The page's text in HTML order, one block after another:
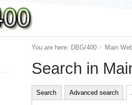
You are here: DBG/400 > Main
Search in
Search Advanced search